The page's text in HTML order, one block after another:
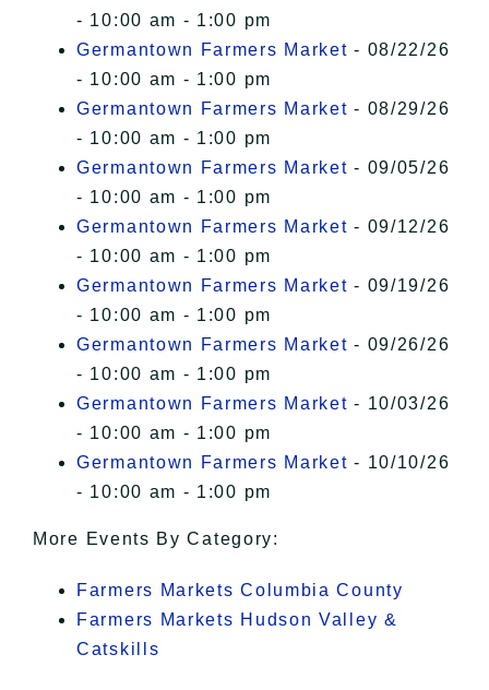
- 10:00 am - 1:00 pm
Germantown Farmers Market - 08/22/26
- 10:00 am - 1:00 pm
Germantown Farmers Market - 08/29/26
- 10:00 am - 1:00 pm
Germantown Farmers Market - 09/05/26
- 10:00 am - 1:00 pm
Germantown Farmers Market - 09/12/26
- 10:00 am - 1:00 pm
Germantown Farmers Market - 09/19/26
- 10:00 am - 1:00 pm
Germantown Farmers Market - 09/26/26
- 10:00 am - 1:00 pm
Germantown Farmers Market - 10/03/26
- 10:00 am - 1:00 pm
Germantown Farmers Market - 10/10/26
- 10:00 am - 1:00 pm
More Events By Category:
Farmers Markets Columbia County
Farmers Markets Hudson Valley &
Catskills